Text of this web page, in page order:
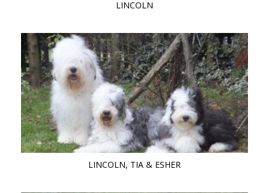
LINCOLN
LINCOLN, TIA & ESHER